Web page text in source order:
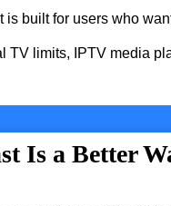
It is built for users who
TV limits, IPTV media
Is a Better